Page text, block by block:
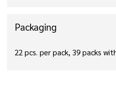
Packaging
22 pcs. per pack, 39 packs